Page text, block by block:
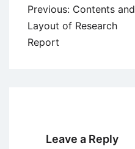
Post
navigation
Previous: Contents and
Layout of Research
Report
Leave a Reply